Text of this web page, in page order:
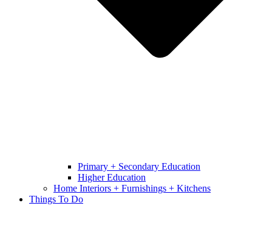
Primary + Secondary Education
Higher Education
Home Interiors + Furnishings + Kitchens
Things To Do